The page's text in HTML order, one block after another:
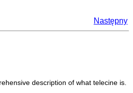
Następny
description of what telecine is.